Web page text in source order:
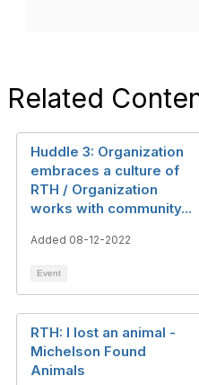
Related
Huddle 3: Organization
embraces a culture of
RTH / Organization
works with community...
Added 08-12-2022
Event
RTH: I lost an animal -
Michelson Found
Animals